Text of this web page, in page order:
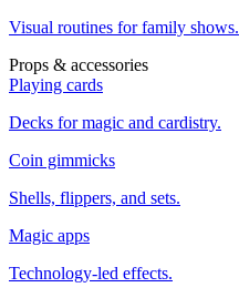
Visual routines for family shows.
Props & accessories
Playing cards
Decks for magic and cardistry.
Coin gimmicks
Shells, flippers, and sets.
Magic apps
Technology-led effects.